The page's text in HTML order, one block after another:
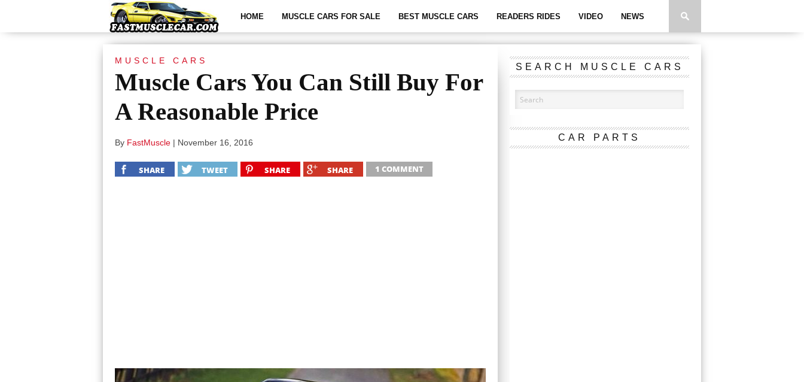
HOME MUSCLE CARS FOR SALE BEST MUSCLE CARS READERS RIDES VIDEO NEWS
MUSCLE CARS
Muscle Cars You Can Still Buy For
A Reasonable Price
By FastMuscle | November 16, 2016
SHARE TWEET SHARE SHARE 1 COMMENT
SEARCH MUSCLE CARS
CAR PARTS